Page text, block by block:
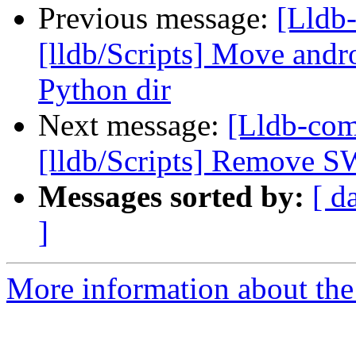
Previous message:
[lldb/Scripts] Move
Python dir
Next message: [Lldb-
[lldb/Scripts] Remove
Messages sorted by: [
]
More information about